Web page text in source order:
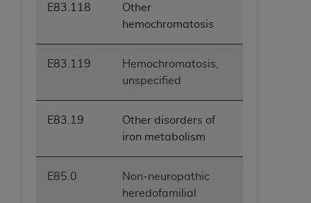
E83.118
Other
hemochromatosis
E83.119
Hemochromatosis,
unspecified
E83.19
Other disorders of
iron metabolism
E85.0
Non-neuropathic
heredofamilial